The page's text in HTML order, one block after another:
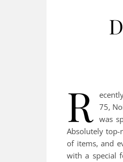
R 75,
was
Absolutely top-
of items, and
with a special